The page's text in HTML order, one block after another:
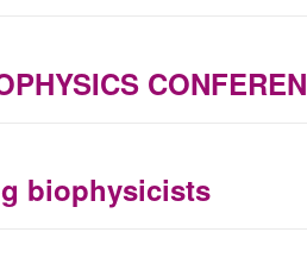
biophysicists